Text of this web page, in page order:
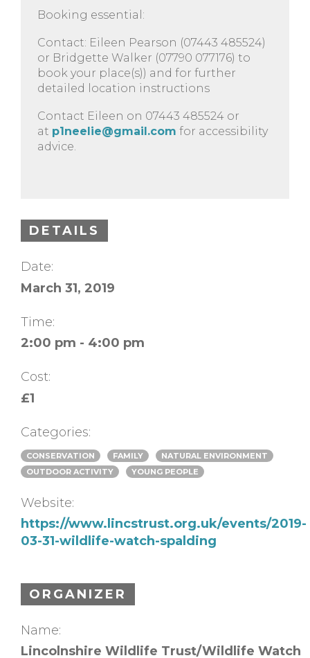
Booking essential:
Contact: Eileen Pearson (07443 485524)
or Bridgette Walker (07790 077176) to
book your place(s)) and for further
detailed location instructions
Contact Eileen on 07443 485524 or
at p1neelie@gmail.com for accessibility
advice.
DETAILS
Date:
March 31, 2019
Time:
2:00 pm - 4:00 pm
Cost:
£1
Categories:
CONSERVATION FAMILY
NATURAL ENVIRONMENT
OUTDOOR ACTIVITY
YOUNG PEOPLE
Website:
https://www.lincstrust.org.uk/events/2019-
03-31-wildlife-watch-spalding
ORGANIZER
Name:
Lincolnshire Wildlife Trust/Wildlife Watch